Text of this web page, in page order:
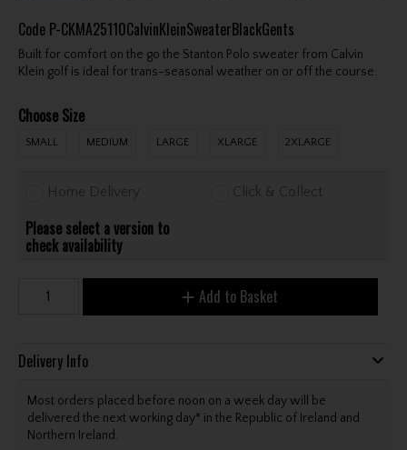
Code P-CKMA25110CalvinKleinSweaterBlackGents
Built for comfort on the go the Stanton Polo sweater from Calvin
Klein golf is ideal for trans-seasonal weather on or off the course.
Choose Size
SMALL MEDIUM LARGE XLARGE 2XLARGE
Home Delivery Click & Collect
Please select a version to
check availability
Add to Basket
Delivery Info
Most orders placed before noon on a week day will be
delivered the next working day* in the Republic of Ireland and
Northern Ireland.